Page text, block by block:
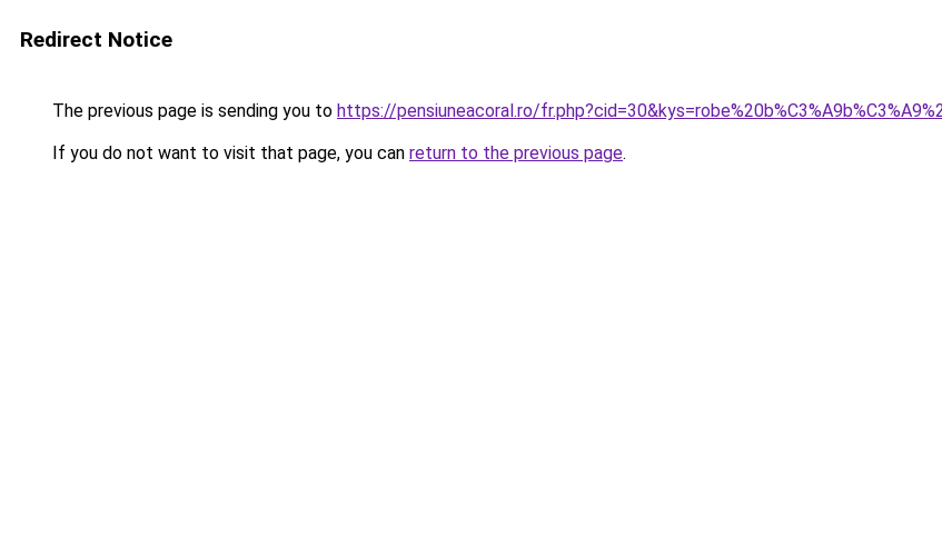
Redirect Notice
The previous page is sending you to https://pensiuneacoral.ro/
If you do not want to visit that page, you can return to the previous page.